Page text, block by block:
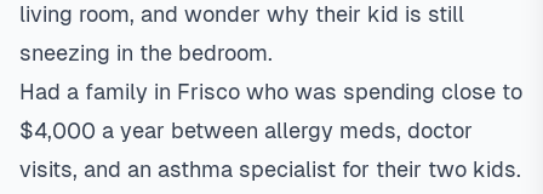
living room, and wonder why their kid is still
sneezing in the bedroom.
Had a family in Frisco who was spending close to
$4,000 a year between allergy meds, doctor
visits, and an asthma specialist for their two kids.